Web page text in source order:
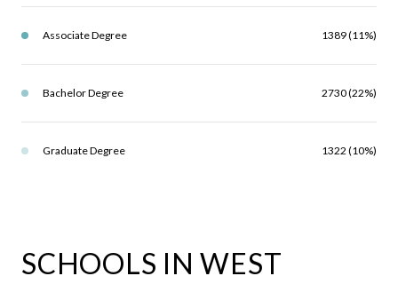
Associate Degree 1389 (11%)
Bachelor Degree 2730 (22%)
Graduate Degree 1322 (10%)
SCHOOLS IN WEST